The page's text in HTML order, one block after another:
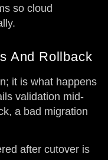
so cloud
And Rollback
it is what happens
validation mid-
a bad migration
after cutover is